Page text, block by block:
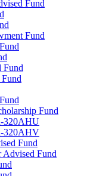
Fund
Fund
Fund
Fund
320AHU
320AHV
Fund
Advised Fund